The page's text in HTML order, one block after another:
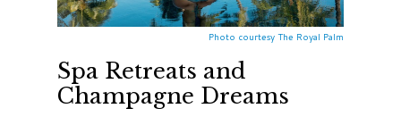
Photo courtesy The Royal Palm
Spa Retreats and
Champagne Dreams